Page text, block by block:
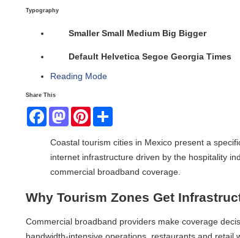
Typography
Smaller Small Medium Big Bigger
Default Helvetica Segoe Georgia Times
Reading Mode
Share This
FacebookMastodonPinterestShare
Coastal tourism cities in Mexico present a
internet infrastructure driven by the hospitality
commercial broadband coverage.
Why Tourism Zones Get
Commercial broadband providers make coverage